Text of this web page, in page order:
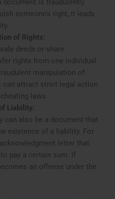
document is fraudulently
someone’s right, it leads
of Rights:
deeds or share
rights from one individual
manipulation of
can attract strict legal action
laws.
Liability:
can also be a document that
existence of a liability. For
letter that
pay a certain sum. If
an offense under the